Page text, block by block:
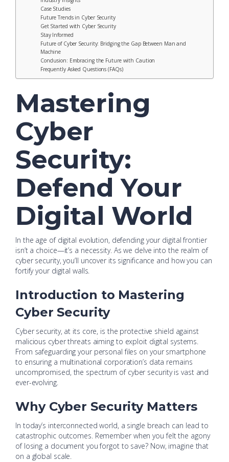
Case Studies
Future Trends in Cyber Security
Get Started with Cyber Security
Stay Informed
Future of Cyber Security: Bridging the Gap Between Man and
Machine
Conclusion: Embracing the Future with Caution
Frequently Asked Questions (FAQs)
Mastering
Cyber
Security:
Defend Your
Digital World
In the age of digital evolution, defending your digital frontier
isn’t a choice—it’s a necessity. As we delve into the realm of
cyber security, you’ll uncover its significance and how you can
fortify your digital walls.
Introduction to Mastering
Cyber Security
Cyber security, at its core, is the protective shield against
malicious cyber threats aiming to exploit digital systems.
From safeguarding your personal files on your smartphone
to ensuring a multinational corporation’s data remains
uncompromised, the spectrum of cyber security is vast and
ever-evolving.
Why Cyber Security Matters
In today’s interconnected world, a single breach can lead to
catastrophic outcomes. Remember when you felt the agony
of losing a document you forgot to save? Now, imagine that
on a global scale.